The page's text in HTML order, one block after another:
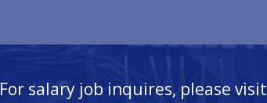
For salary job inquires, please visit